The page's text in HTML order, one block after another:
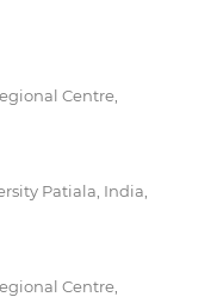
Centre,
Patiala, India,
Centre,